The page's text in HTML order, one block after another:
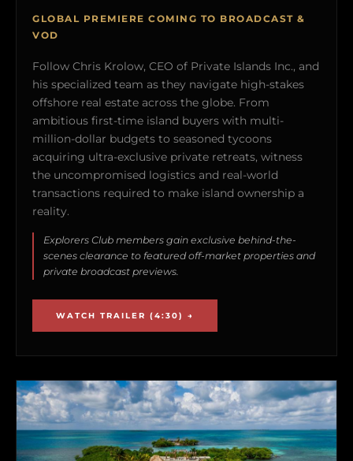
GLOBAL PREMIERE COMING TO BROADCAST &
VOD
Follow Chris Krolow, CEO of Private Islands Inc., and
his specialized team as they navigate high-stakes
offshore real estate across the globe. From
ambitious first-time island buyers with multi-
million-dollar budgets to seasoned tycoons
acquiring ultra-exclusive private retreats, witness
the uncompromised logistics and real-world
transactions required to make island ownership a
reality.
Explorers Club members gain exclusive behind-the-
scenes clearance to featured off-market properties and
private broadcast previews.
WATCH TRAILER (4:30) →